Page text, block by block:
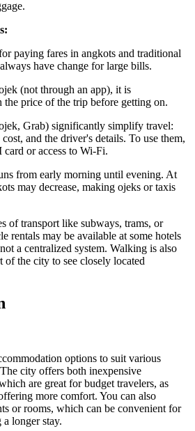
paying fares in angkots and traditional
have change for large bills.
(not through an app), it is
the price of the trip before getting on.
Grab) significantly simplify travel:
and the driver's details. To use them,
or access to Wi-Fi.
from early morning until evening. At
may decrease, making ojeks or taxis
of transport like subways, trams, or
rentals may be available at some hotels
a centralized system. Walking is also
of the city to see closely located
options to suit various
city offers both inexpensive
are great for budget travelers, as
more comfort. You can also
or rooms, which can be convenient for
longer stay.